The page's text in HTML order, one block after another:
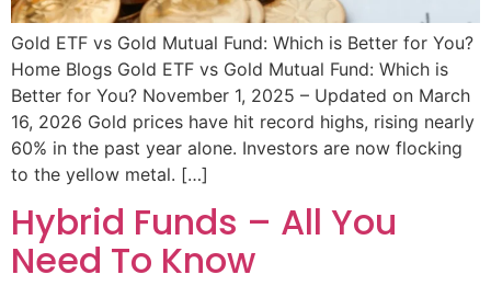
Gold ETF vs Gold Mutual Fund: Which is Better for You?
Home Blogs Gold ETF vs Gold Mutual Fund: Which is
Better for You? November 1, 2025 – Updated on March
16, 2026 Gold prices have hit record highs, rising nearly
60% in the past year alone. Investors are now flocking
to the yellow metal. […]
Hybrid Funds – All You
Need To Know